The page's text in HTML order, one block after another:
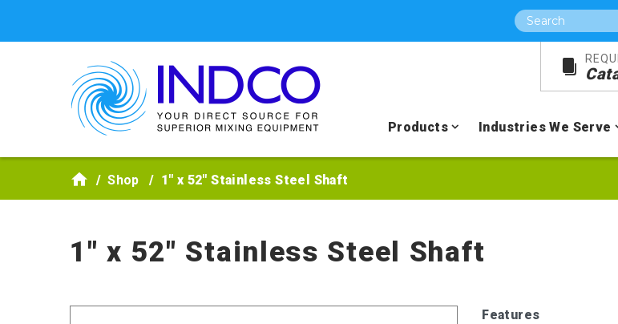
Search
Products Industries We Serve
Shop 1" x 52" Stainless Steel Shaft
1" x 52" Stainless Steel Shaft
Features